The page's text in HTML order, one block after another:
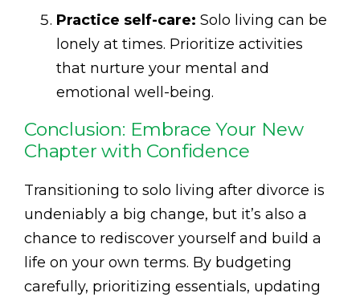
Practice self-care: Solo living can be
lonely at times. Prioritize activities
that nurture your mental and
emotional well-being.
Conclusion: Embrace Your New
Chapter with Confidence
Transitioning to solo living after divorce is
undeniably a big change, but it’s also a
chance to rediscover yourself and build a
life on your own terms. By budgeting
carefully, prioritizing essentials, updating